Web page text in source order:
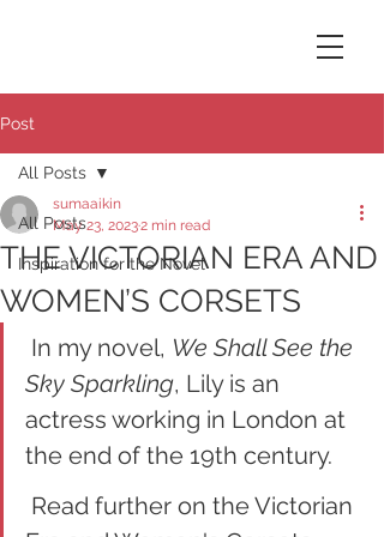
Post
All Posts
Inspiration for the Novel
All Posts
THE VICTORIAN ERA AND
WOMEN’S CORSETS
sumaaikin
May 23, 20232 min read
In my novel, We Shall See the
Sky Sparkling, Lily is an
actress working in London at
the end of the 19th century.